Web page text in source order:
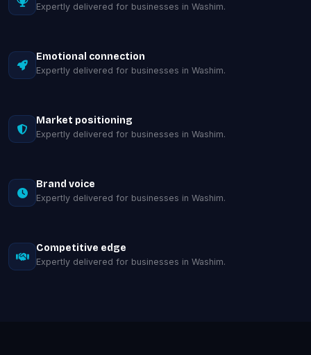
Expertly delivered for businesses in Washim.
Emotional connection
Expertly delivered for businesses in Washim.
Market positioning
Expertly delivered for businesses in Washim.
Brand voice
Expertly delivered for businesses in Washim.
Competitive edge
Expertly delivered for businesses in Washim.